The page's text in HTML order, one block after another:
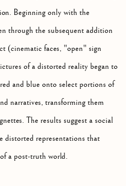
Beginning only with the
through the subsequent addition
(cinematic faces, "open" sign
of a distorted reality began to
and blue onto select portions of
narratives, transforming them
The results suggest a social
distorted representations that
a post-truth world.